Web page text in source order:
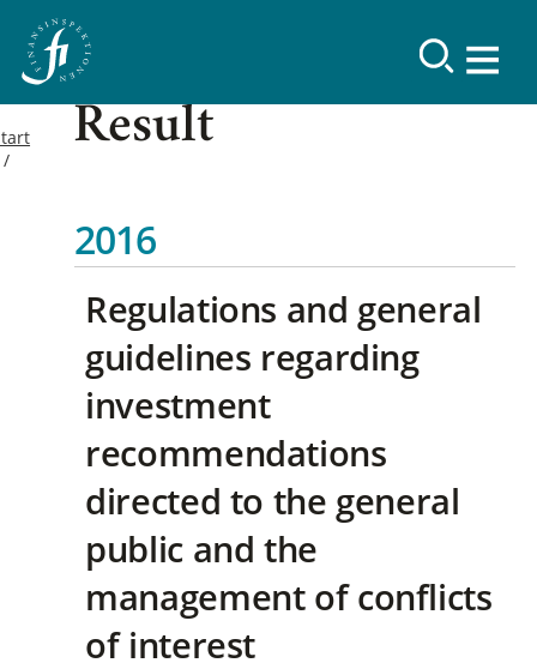
Result
2016
Regulations and general
guidelines regarding
investment
recommendations
directed to the general
public and the
management of conflicts
of interest